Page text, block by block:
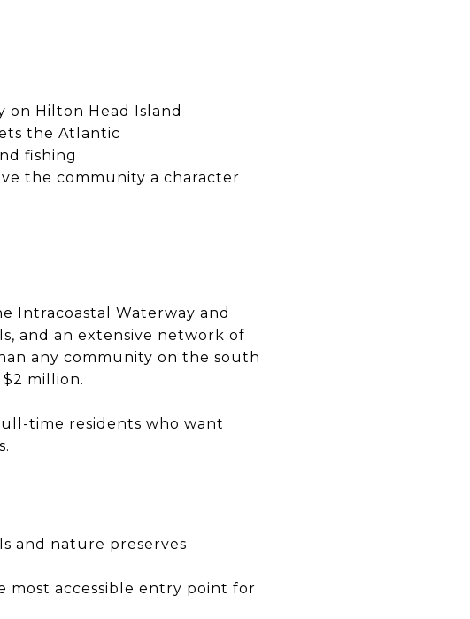
Hilton Head Island
the Atlantic
fishing
the community a character
Intracoastal Waterway and
and an extensive network of
any community on the south
million.
time residents who want
and nature preserves
most accessible entry point for